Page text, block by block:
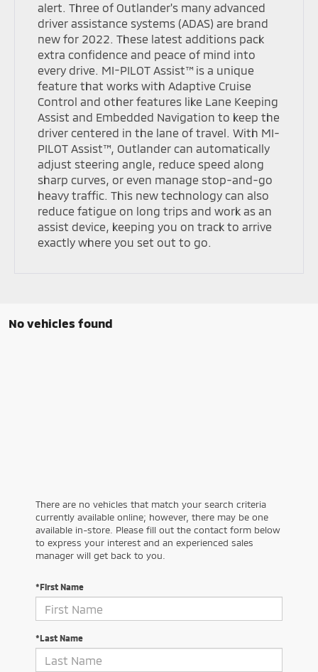
alert. Three of Outlander's many advanced
driver assistance systems (ADAS) are brand
new for 2022. These latest additions pack
extra confidence and peace of mind into
every drive. MI-PILOT Assist™ is a unique
feature that works with Adaptive Cruise
Control and other features like Lane Keeping
Assist and Embedded Navigation to keep the
driver centered in the lane of travel. With MI-
PILOT Assist™, Outlander can automatically
adjust steering angle, reduce speed along
sharp curves, or even manage stop-and-go
heavy traffic. This new technology can also
reduce fatigue on long trips and work as an
assist device, keeping you on track to arrive
exactly where you set out to go.
No vehicles found
There are no vehicles that match your search criteria
currently available online; however, there may be one
available in-store. Please fill out the contact form below
to express your interest and an experienced sales
manager will get back to you.
*First Name
*Last Name